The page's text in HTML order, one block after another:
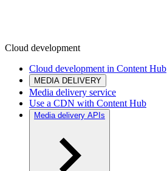
Cloud development
Cloud development in Content Hub
MEDIA DELIVERY
Media delivery service
Use a CDN with Content Hub
Media delivery APIs